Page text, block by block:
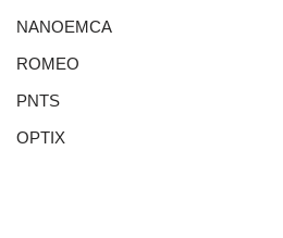
NANOEMCA
ROMEO
PNTS
OPTIX